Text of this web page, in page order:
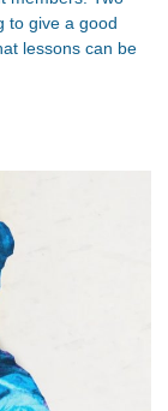
to give a good
lessons can be